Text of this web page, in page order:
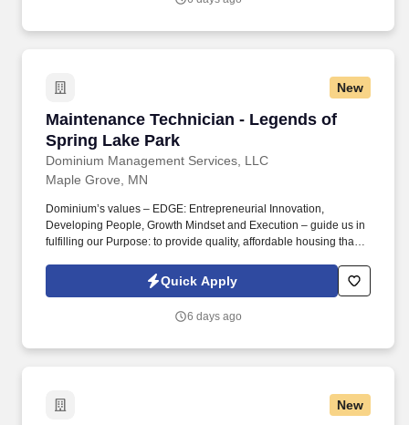
Short and Long-Term Disability insurance.
New
Maintenance Technician - Legends of
Spring Lake Park
Dominium Management Services, LLC
Maintenance Technician - Legends of Spring
Maple Grove, MN
Dominium’s values – EDGE: Entrepreneurial Innovation,
Developing People, Growth Mindset and Execution – guide us in
fulfilling our Purpose: to provide quality, affordable housing that
and financial partners. We are currently seeking a Maintenance
Technician to join our team at Legends of Spring Lake Park , a
Quick Apply
6 days ago
New